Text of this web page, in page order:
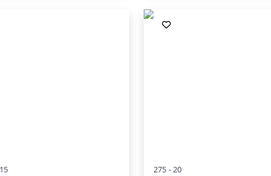
275 -20